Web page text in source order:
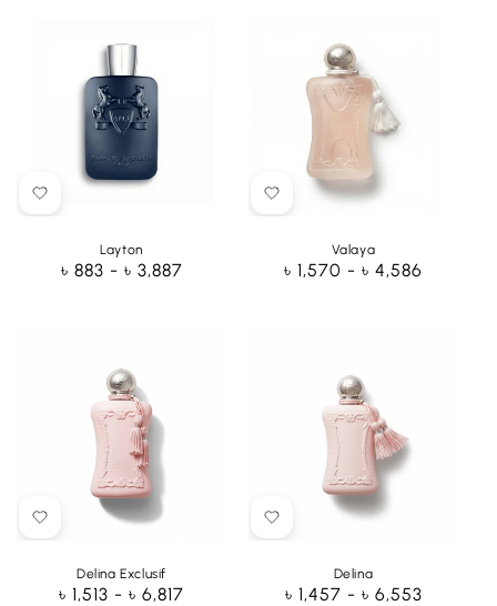
Layton
Regular
৳ 883 - ৳ 3,887
Valaya
Regular
৳ 1,570 - ৳ 4,586
Delina Exclusif
Regular
৳ 1,513 - ৳ 6,817
Delina
Regular
৳ 1,457 - ৳ 6,553